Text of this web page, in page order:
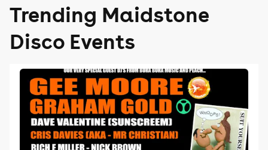
Trending Maidstone
Disco Events